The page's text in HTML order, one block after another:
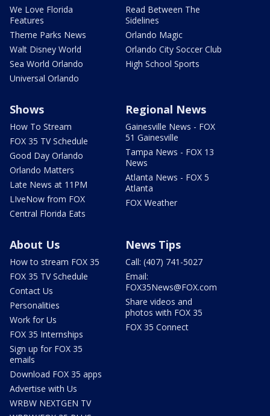
We Love Florida
Features
Theme Parks News
Walt Disney World
Sea World Orlando
Universal Orlando
Read Between The
Sidelines
Orlando Magic
Orlando City Soccer Club
High School Sports
Shows
How To Stream
FOX 35 TV Schedule
Good Day Orlando
Orlando Matters
Late News at 11PM
LIveNow from FOX
Central Florida Eats
Regional News
Gainesville News - FOX
51 Gainesville
Tampa News - FOX 13
News
Atlanta News - FOX 5
Atlanta
FOX Weather
About Us
How to stream FOX 35
FOX 35 TV Schedule
Contact Us
Personalities
Work for Us
FOX 35 Internships
Sign up for FOX 35
emails
Download FOX 35 apps
Advertise with Us
WRBW NEXTGEN TV
News Tips
Call: (407) 741-5027
Email:
FOX35News@FOX.com
Share videos and
photos with FOX 35
FOX 35 Connect